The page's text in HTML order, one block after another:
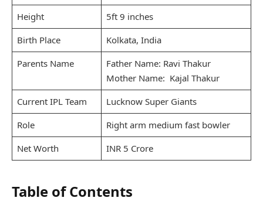
Height
5ft 9 inches
Birth Place
Kolkata, India
Parents Name
Father Name: Ravi Thakur
Mother Name: Kajal Thakur
Current IPL Team
Lucknow Super Giants
Role
Right arm medium fast bowler
Net Worth
INR 5 Crore
Table of Contents